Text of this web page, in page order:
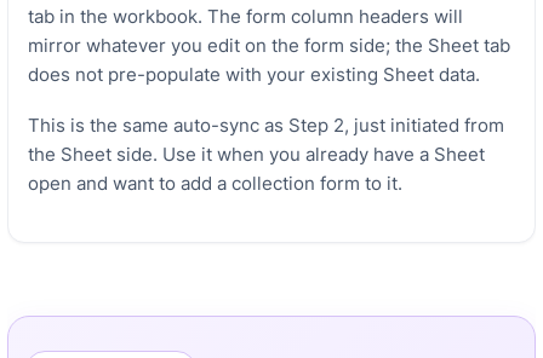
tab in the workbook. The form column headers will
mirror whatever you edit on the form side; the Sheet tab
does not pre-populate with your existing Sheet data.
This is the same auto-sync as Step 2, just initiated from
the Sheet side. Use it when you already have a Sheet
open and want to add a collection form to it.